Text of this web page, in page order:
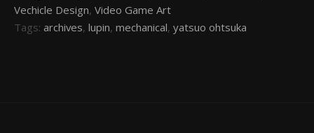
Vechicle Design, Video Game Art
Tags: archives, lupin, mechanical, yatsuo ohtsuka